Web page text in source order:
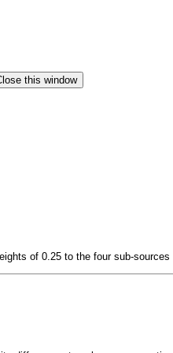
of 0.25 to the four sub-